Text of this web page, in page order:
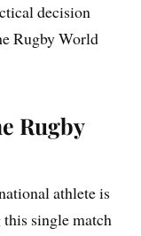
decision
Rugby World
Rugby
athlete is
single match